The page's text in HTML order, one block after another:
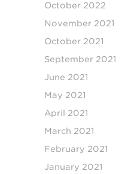
October 2022
November 2021
October 2021
September 2021
June 2021
May 2021
April 2021
March 2021
February 2021
January 2021